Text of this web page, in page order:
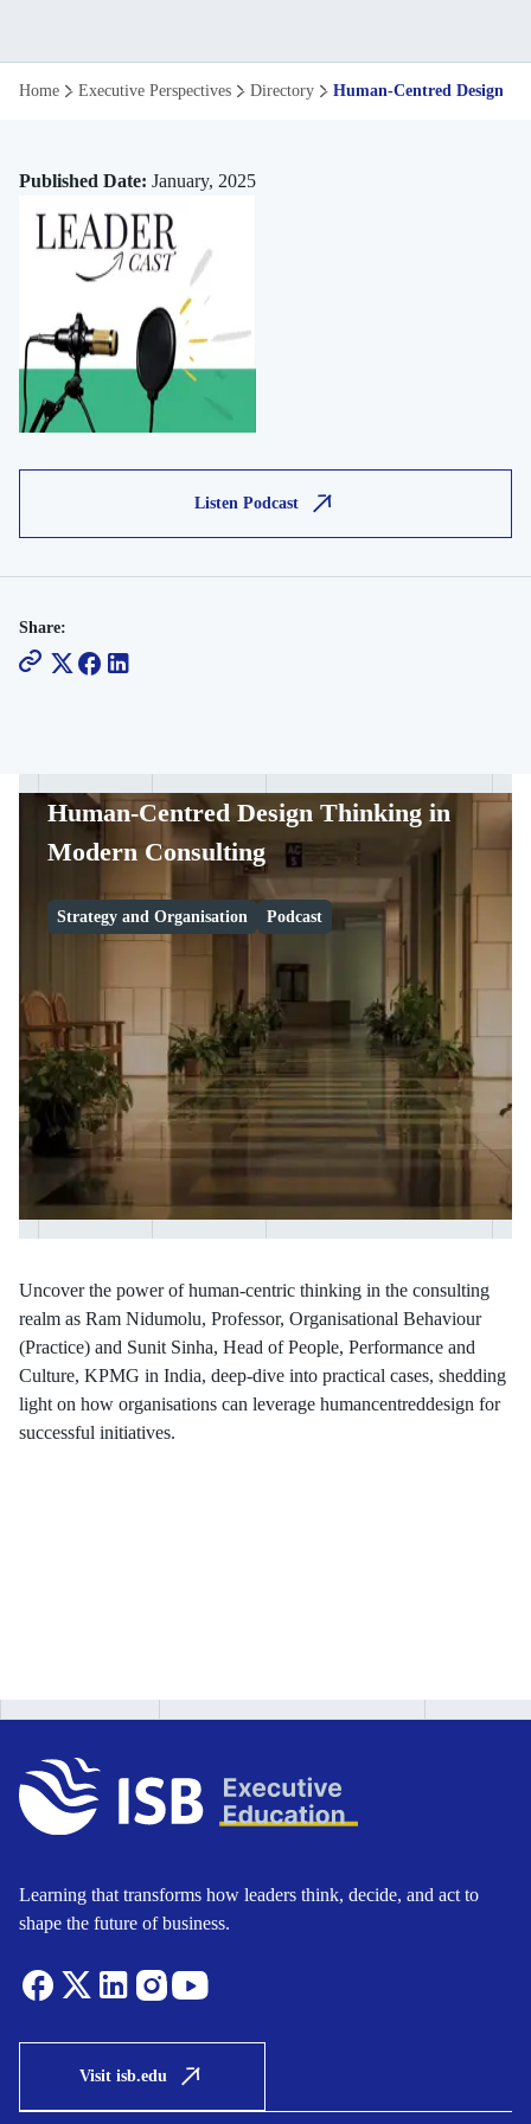
Human
Design
Thinking
Modern
Consulting
Home Executive Perspectives Directory Human-Centred Design
Published Date: January, 2025
Listen Podcast
Share:
Human-Centred Design Thinking in
Modern Consulting
Strategy and Organisation Podcast
Uncover the power of human-centric thinking in the consulting
realm as Ram Nidumolu, Professor, Organisational Behaviour
(Practice) and Sunit Sinha, Head of People, Performance and
Culture, KPMG in India, deep-dive into practical cases, shedding
light on how organisations can leverage humancentreddesign for
successful initiatives.
Learning that transforms how leaders think, decide, and act to
shape the future of business.
Visit isb.edu